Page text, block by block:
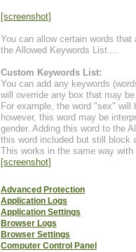
[screenshot]
You can allow certain words
the Allowed Keywords List....
Custom Keywords List:
You can add any keywords
will override any box that may
For example, the word "sex"
however, this word may be
gender. Adding this word to the
this word included but still block
This works in the same way
[screenshot]
Advanced Protection
Application Logs
Application Settings
Browser Logs
Browser Settings
Computer Control Panel